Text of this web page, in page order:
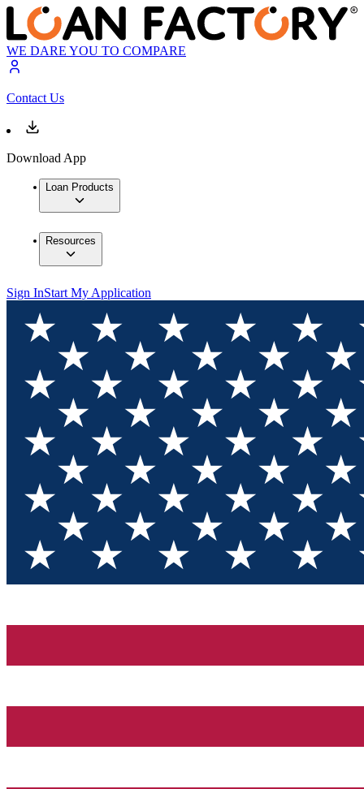
WE DARE YOU TO COMPARE
Contact Us
Download App
Loan Products
Resources
Sign InStart My Application